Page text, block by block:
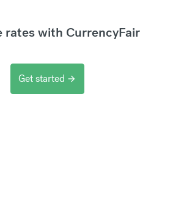
rates with CurrencyFair
Get started arrow_forward